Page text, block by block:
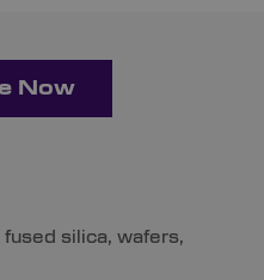
Now
silica, wafers,